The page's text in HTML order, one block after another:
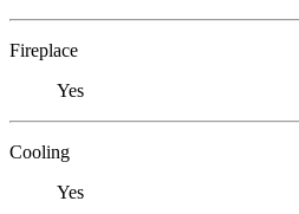
Fireplace
Yes
Cooling
Yes